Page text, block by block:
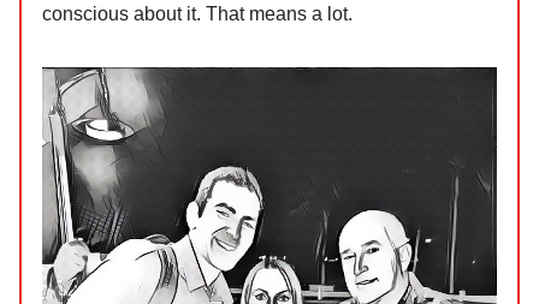
conscious about it. That means a lot.